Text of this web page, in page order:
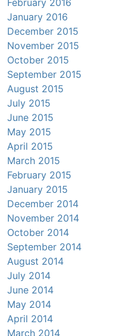
January 2016
December 2015
November 2015
October 2015
September 2015
August 2015
July 2015
June 2015
May 2015
April 2015
March 2015
February 2015
January 2015
December 2014
November 2014
October 2014
September 2014
August 2014
July 2014
June 2014
May 2014
April 2014
March 2014